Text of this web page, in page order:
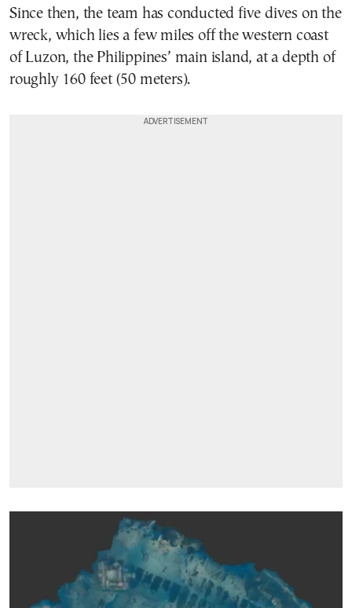
Since then, the team has conducted five dives on the
wreck, which lies a few miles off the western coast
of Luzon, the Philippines’ main island, at a depth of
roughly 160 feet (50 meters).